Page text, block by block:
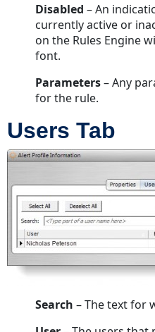
Disabled – An
currently active or
on the Rules Engine
font.
Parameters– Any
for the rule.
Users Tab
Search – The text for